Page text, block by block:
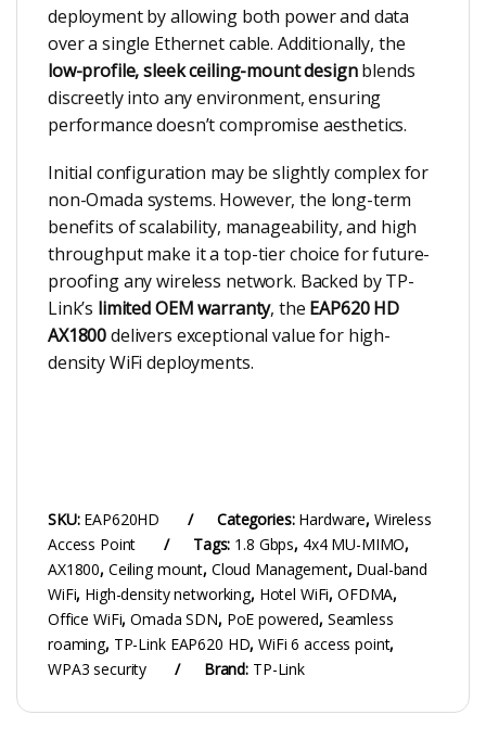
deployment by allowing both power and data
over a single Ethernet cable. Additionally, the
low-profile, sleek ceiling-mount designblends
discreetly into any environment, ensuring
performance doesn’t compromise aesthetics.
Initial configuration may be slightly complex for
non-Omada systems. However, the long-term
benefits of scalability, manageability, and high
throughput make it a top-tier choice for future-
proofing any wireless network. Backed by TP-
Link’s limited OEM warranty, the EAP620 HD
AX1800delivers exceptional value for high-
density WiFi deployments.
SKU: EAP620HD Categories: Hardware, Wireless
Access Point
Tags: 1.8 Gbps, 4x4 MU-MIMO,
AX1800, Ceiling mount, Cloud Management, Dual-band
WiFi, High-density networking, Hotel WiFi,OFDMA,
Office WiFi,Omada SDN, PoE powered, Seamless
roaming, TP-Link EAP620 HD,WiFi 6 access point,
WPA3 security
Brand: TP-Link